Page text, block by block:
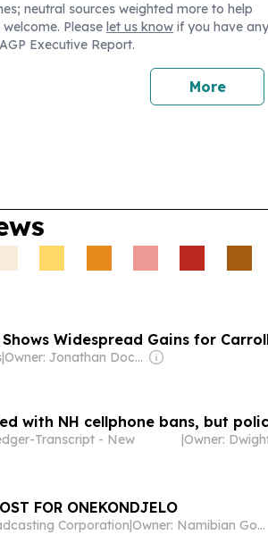
a deadly Bangkok-area shooting
said a 14-year-old killed teachers
on himself.College Affordability
college grads live with parents, with
and expecting to move back
neutral sources weighted more to help
Please let us know if you have any
Executive Report.
More
Widespread Gains for
| Owner: Jonathan Dockery
with NH cellphone bans, but
Transcript - New
|Owner:
FOR ONEKONDJELO
Corporation| Owner: Namibian Government